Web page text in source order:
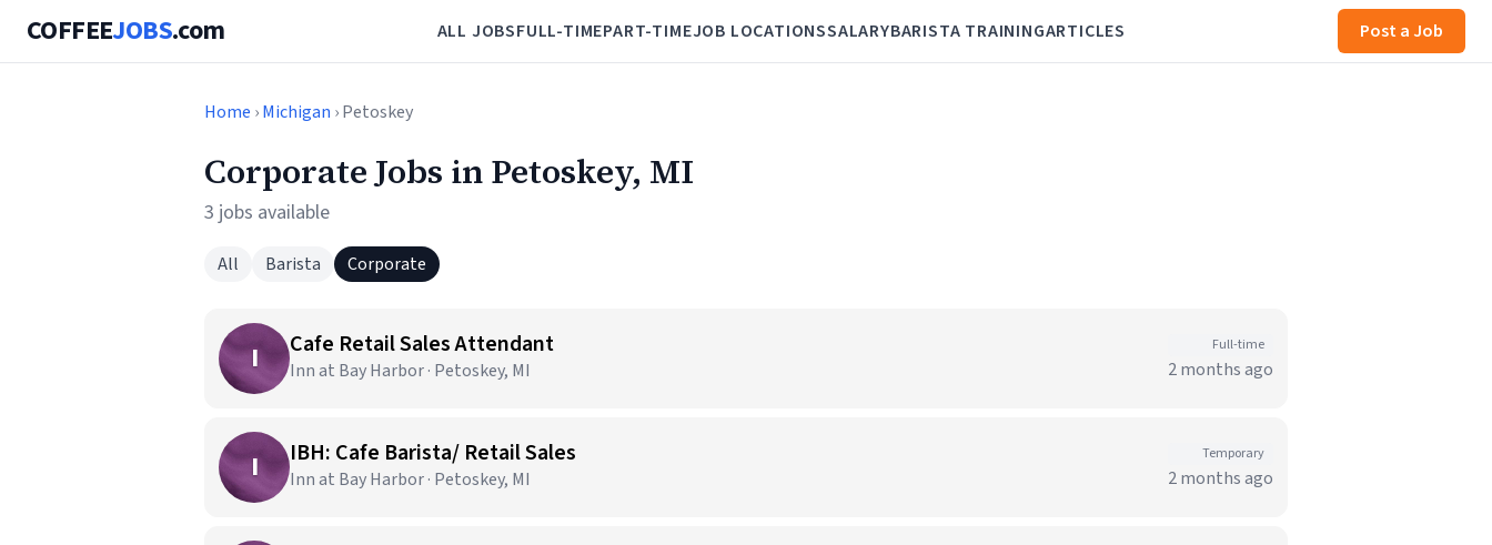
COFFEEJOBS.com ALL JOBSFULL-TIMEPART-TIMEJOB LOCATIONSSALARYBARISTA TRAININGARTICLES Post a Job
Home ›Michigan › Petoskey
Corporate Jobs in Petoskey, MI
3 jobs available
All Barista Corporate
I Cafe Retail Sales Attendant
Inn at Bay Harbor · Petoskey, MI
Full-time
2 months ago
I IBH: Cafe Barista/ Retail Sales
Inn at Bay Harbor · Petoskey, MI
Temporary
2 months ago